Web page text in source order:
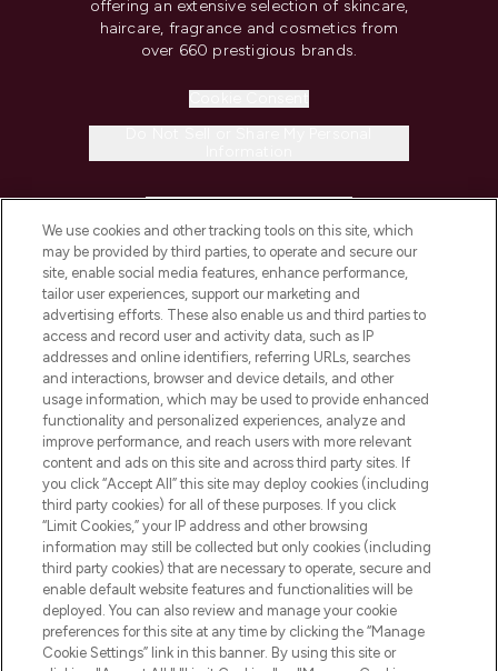
offering an extensive selection of skincare,
haircare, fragrance and cosmetics from
over 660 prestigious brands.
COMPANY INFORMATION
ABOUT LOOKFANTASTIC
STORES AND SALONS
Pay Securely With
We use cookies and other tracking tools on this site, which
may be provided by third parties, to operate and secure our
site, enable social media features, enhance performance,
tailor user experiences, support our marketing and
advertising efforts. These also enable us and third parties to
access and record user and activity data, such as IP
addresses and online identifiers, referring URLs, searches
and interactions, browser and device details, and other
usage information, which may be used to provide enhanced
functionality and personalized experiences, analyze and
improve performance, and reach users with more relevant
content and ads on this site and across third party sites. If
you click “Accept All” this site may deploy cookies (including
third party cookies) for all of these purposes. If you click
“Limit Cookies,” your IP address and other browsing
information may still be collected but only cookies (including
third party cookies) that are necessary to operate, secure and
enable default website features and functionalities will be
deployed. You can also review and manage your cookie
preferences for this site at any time by clicking the “Manage
Cookie Settings” link in this banner. By using this site or